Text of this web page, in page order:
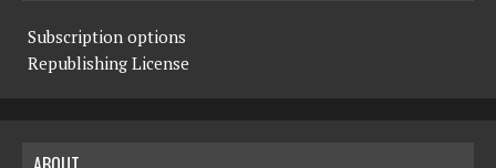
Subscription options
Republishing License